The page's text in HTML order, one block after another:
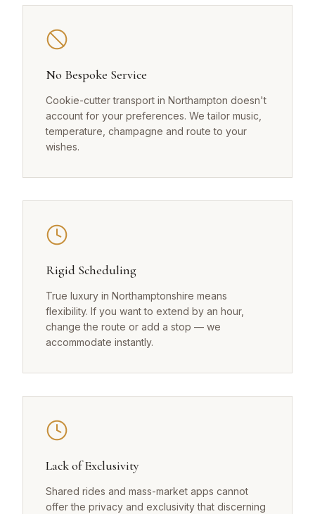
No Bespoke Service
Cookie-cutter transport in Northampton doesn't
account for your preferences. We tailor music,
temperature, champagne and route to your
wishes.
Rigid Scheduling
True luxury in Northamptonshire means
flexibility. If you want to extend by an hour,
change the route or add a stop — we
accommodate instantly.
Lack of Exclusivity
Shared rides and mass-market apps cannot
offer the privacy and exclusivity that discerning